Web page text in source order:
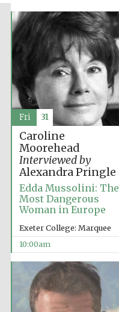
Caroline
Moorehead
Interviewed by
Alexandra Pringle
Edda Mussolini: The
Most Dangerous
Woman in Europe
Exeter College: Marquee
10:00am
Fri 31